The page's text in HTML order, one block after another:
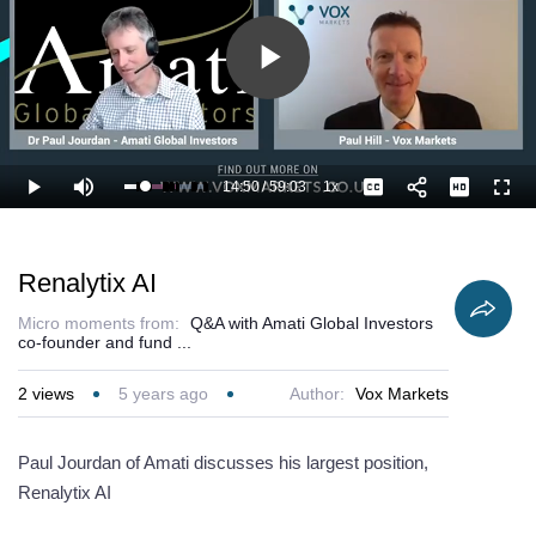
Play
Video
Play Mute Loaded:
26.84%
Current
14:50/
Duration
59:03 1xPlayback
Rate
Captions
Renalytix AI
Micro moments from:
Q&A with Amati Global Investors
co-founder and fund ...
2 views 5 years ago Author: Vox Markets
Paul Jourdan of Amati discusses his largest position,
Renalytix AI